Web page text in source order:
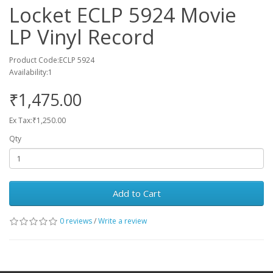
Locket ECLP 5924 Movie
LP Vinyl Record
Product Code:ECLP 5924
Availability:1
₹1,475.00
Ex Tax:₹1,250.00
Qty
Add to Cart
0 reviews/Write a review